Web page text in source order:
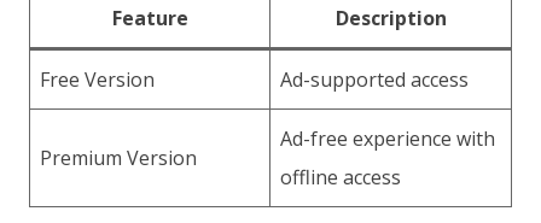
Feature Description
Free Version Ad-supported access
Premium Version
Ad-free experience with
offline access